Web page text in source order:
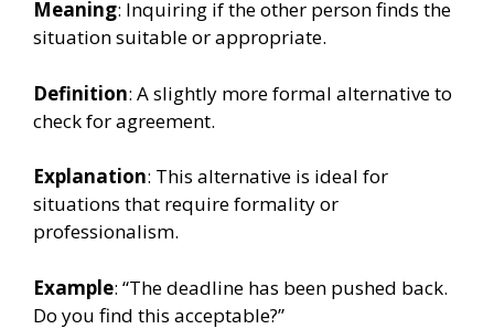
Meaning: Inquiring if the other person finds the
situation suitable or appropriate.
Definition: A slightly more formal alternative to
check for agreement.
Explanation: This alternative is ideal for
situations that require formality or
professionalism.
Example: “The deadline has been pushed back.
Do you find this acceptable?”